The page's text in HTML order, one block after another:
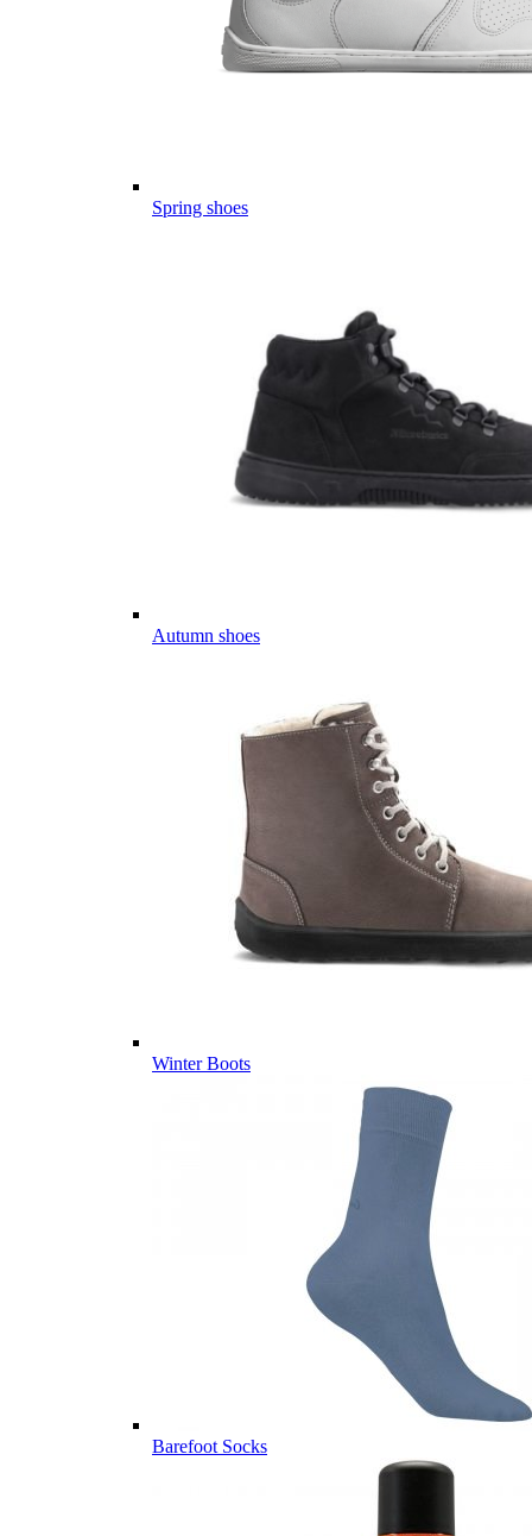
Spring shoes
Autumn shoes
Winter Boots
Barefoot Socks